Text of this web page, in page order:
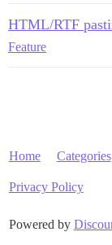
HTML/RTF
Feature
Home Categories
Privacy Policy
Powered by